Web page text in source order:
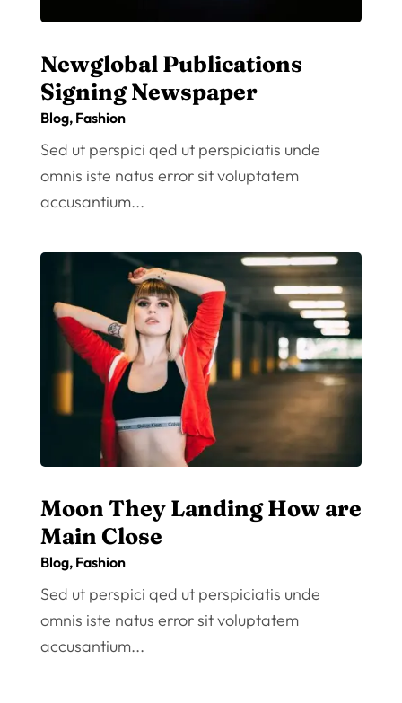
Newglobal Publications
Signing Newspaper
Blog, Fashion
Sed ut perspici qed ut perspiciatis unde
omnis iste natus error sit voluptatem
accusantium...
Moon They Landing How are
Main Close
Blog, Fashion
Sed ut perspici qed ut perspiciatis unde
omnis iste natus error sit voluptatem
accusantium...